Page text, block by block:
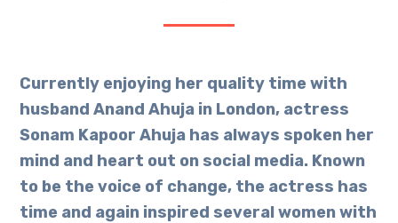
Currently enjoying her quality time with
husband Anand Ahuja in London, actress
Sonam Kapoor Ahuja has always spoken her
mind and heart out on social media. Known
to be the voice of change, the actress has
time and again inspired several women with